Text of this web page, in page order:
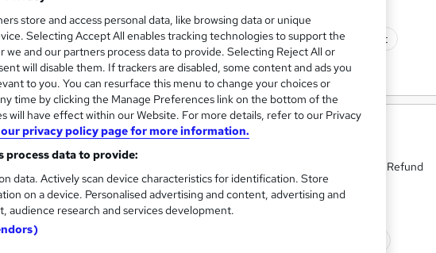
10.7 hours·Self-paced Certificate(s) included Tutor support
Basic Training in French Language
Skill Arts
French Language | Dual Certificates | Lifetime Access | Easy Refund
1.7 hours
store and access personal data, like browsing data or unique
Selecting Accept All enables tracking technologies to support the
we and our partners process data to provide. Selecting Reject All or
will disable them. If trackers are disabled, some content and ads you
to you. You can resurface this menu to change your choices or
time by clicking the Manage Preferences link on the bottom of the
will have effect within our Website. For more details, refer to our Privacy
our privacy policy page for more information.
process data to provide:
data. Actively scan device characteristics for identification. Store
on a device. Personalised advertising and content, advertising and
audience research and services development.